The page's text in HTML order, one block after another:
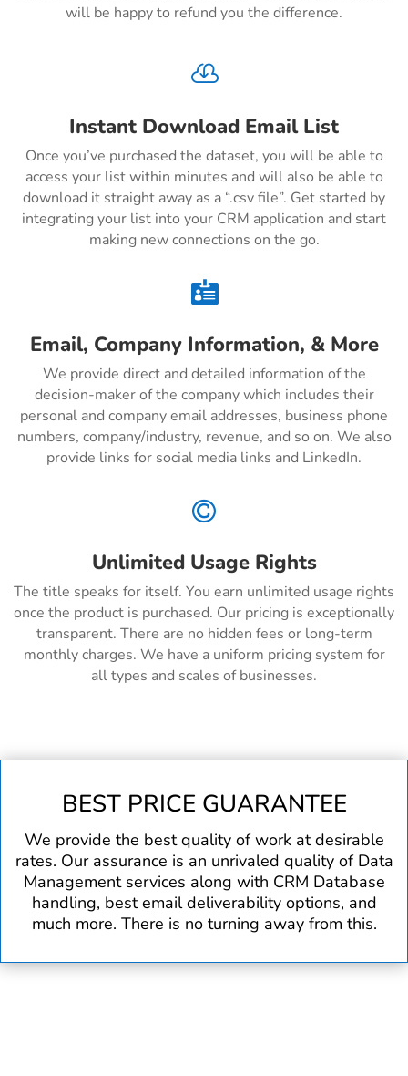
will be happy to refund you the difference.

Instant Download Email List
Once you’ve purchased the dataset, you will be able to
access your list within minutes and will also be able to
download it straight away as a “.csv file”. Get started by
integrating your list into your CRM application and start
making new connections on the go.

Email, Company Information, & More
We provide direct and detailed information of the
decision-maker of the company which includes their
personal and company email addresses, business phone
numbers, company/industry, revenue, and so on. We also
provide links for social media links and LinkedIn.

Unlimited Usage Rights
The title speaks for itself. You earn unlimited usage rights
once the product is purchased. Our pricing is exceptionally
transparent. There are no hidden fees or long-term
monthly charges. We have a uniform pricing system for
all types and scales of businesses.
BEST PRICE GUARANTEE
We provide the best quality of work at desirable
rates. Our assurance is an unrivaled quality of Data
Management services along with CRM Database
handling, best email deliverability options, and
much more. There is no turning away from this.